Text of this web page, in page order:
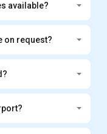
available?
on request?